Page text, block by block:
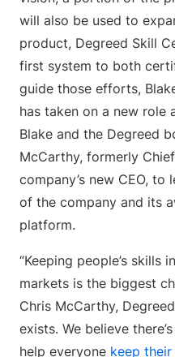
will also be used to
product, Degreed Skill
first system to both
guide those efforts,
has taken on a new role
Blake and the Degreed
McCarthy, formerly
company’s new CEO,
of the company and its
platform.
“Keeping people’s skills
markets is the biggest
Chris McCarthy,
exists. We believe
help everyone keep